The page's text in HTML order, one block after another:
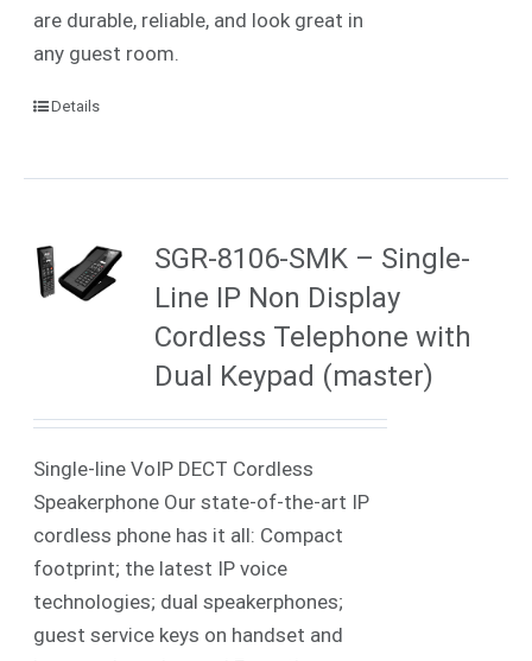
are durable, reliable, and look great in
any guest room.
Details
SGR-8106-SMK – Single-
Line IP Non Display
Cordless Telephone with
Dual Keypad (master)
Single-line VoIP DECT Cordless
Speakerphone Our state-of-the-art IP
cordless phone has it all: Compact
footprint; the latest IP voice
technologies; dual speakerphones;
guest service keys on handset and